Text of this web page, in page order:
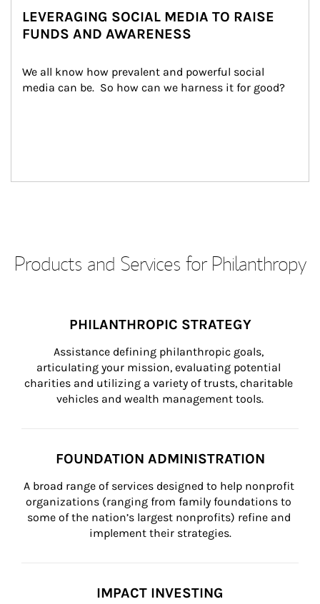
LEVERAGING SOCIAL MEDIA TO RAISE
FUNDS AND AWARENESS
We all know how prevalent and powerful social
media can be.  So how can we harness it for good?
Products and Services for Philanthropy
PHILANTHROPIC STRATEGY
Assistance defining philanthropic goals,
articulating your mission, evaluating potential
charities and utilizing a variety of trusts, charitable
vehicles and wealth management tools.
FOUNDATION ADMINISTRATION
A broad range of services designed to help nonprofit
organizations (ranging from family foundations to
some of the nation’s largest nonprofits) refine and
implement their strategies.
IMPACT INVESTING